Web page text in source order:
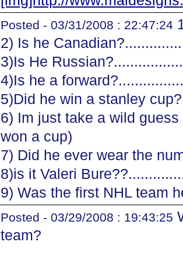
Posted - 03/31/2008 : 22:47:24
2) Is he
3)Is He
4)Is he a
5)Did he win a stanley
6) Im just take a wild
won a cup)
7) Did he ever wear the
8)is it Valeri
9) Was the first NHL team
Posted - 03/29/2008 : 19:43:25
team?